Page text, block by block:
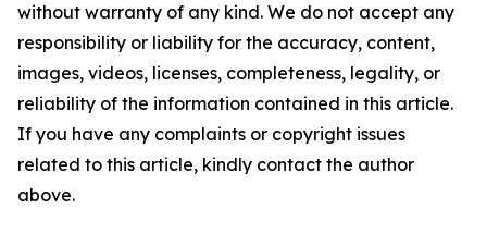
without warranty of any kind. We do not accept any
responsibility or liability for the accuracy, content,
images, videos, licenses, completeness, legality, or
reliability of the information contained in this article.
If you have any complaints or copyright issues
related to this article, kindly contact the author
above.